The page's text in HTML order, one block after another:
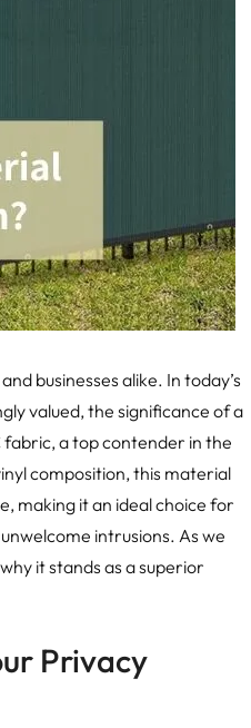
businesses alike. In today’s
valued, the significance of a
a top contender in the
composition, this material
making it an ideal choice for
intrusions. As we
it stands as a superior
Privacy